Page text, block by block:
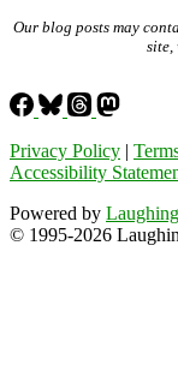
Our blog posts may
site,
Privacy Policy |
Accessibility
Powered by
© 1995-2026